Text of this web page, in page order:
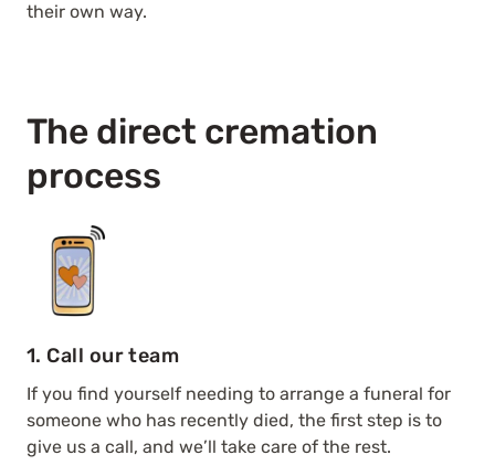
their own way.
The direct cremation
process
1. Call our team
If you find yourself needing to arrange a funeral for
someone who has recently died, the first step is to
give us a call, and we’ll take care of the rest.